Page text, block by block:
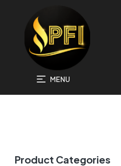
MENU
Product Categories